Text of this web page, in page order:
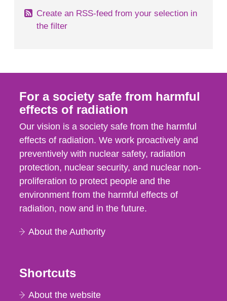
Create an RSS-feed from your selection in
the filter
For a society safe from harmful
effects of radiation
Our vision is a society safe from the harmful
effects of radiation. We work proactively and
preventively with nuclear safety, radiation
protection, nuclear security, and nuclear non-
proliferation to protect people and the
environment from the harmful effects of
radiation, now and in the future.
About the Authority
Shortcuts
About the website